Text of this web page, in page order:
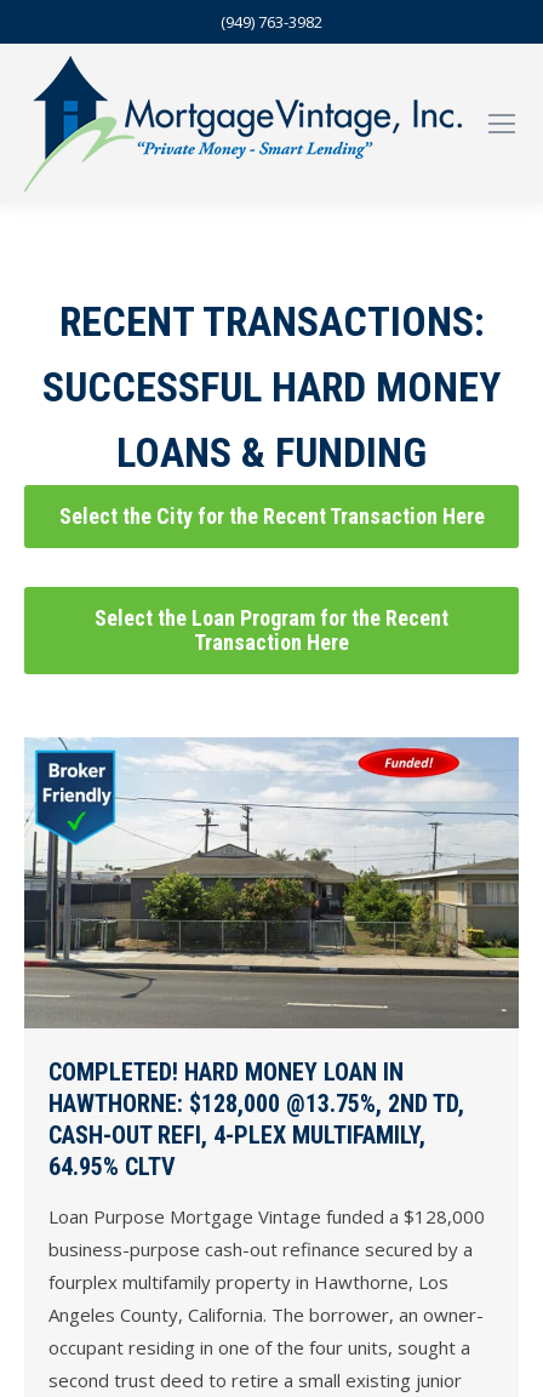
(949) 763-3982
RECENT TRANSACTIONS:
SUCCESSFUL HARD MONEY
LOANS & FUNDING
Select the City for the Recent Transaction Here
Select the Loan Program for the Recent
Transaction Here
COMPLETED! HARD MONEY LOAN IN
HAWTHORNE: $128,000 @13.75%, 2ND TD,
CASH-OUT REFI, 4-PLEX MULTIFAMILY,
64.95% CLTV
Loan Purpose Mortgage Vintage funded a $128,000
business-purpose cash-out refinance secured by a
fourplex multifamily property in Hawthorne, Los
Angeles County, California. The borrower, an owner-
occupant residing in one of the four units, sought a
second trust deed to retire a small existing junior